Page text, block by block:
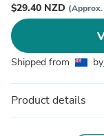
$29.40 NZD
Shipped from by
Product details